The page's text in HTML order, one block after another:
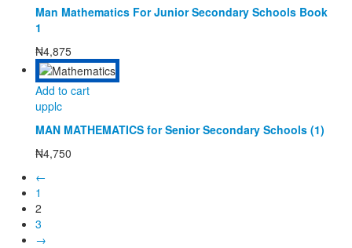
Man Mathematics For Junior Secondary Schools Book
1
₦4,875
Add to cart
upplc
MAN MATHEMATICS for Senior Secondary Schools (1)
₦4,750
←
1
2
3
→